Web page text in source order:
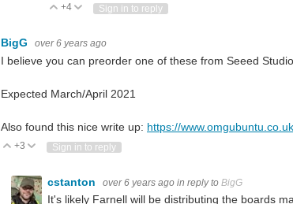
Vote Up
+4 Vote Down
Sign in to reply
BigG over 6 years ago
I believe you can preorder one of these from Seeed
Expected March/April 2021
Also found this nice write up: https://
Vote Up
+3 Vote Down
Sign in to reply
cstanton over 6 years ago in reply to BigG
It's likely Farnell will be distributing the boards